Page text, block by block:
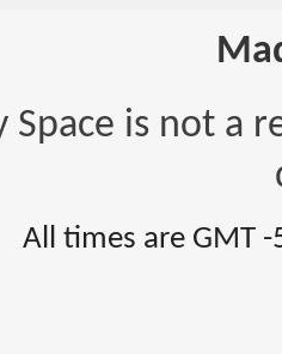
Space is not a
All times are GMT